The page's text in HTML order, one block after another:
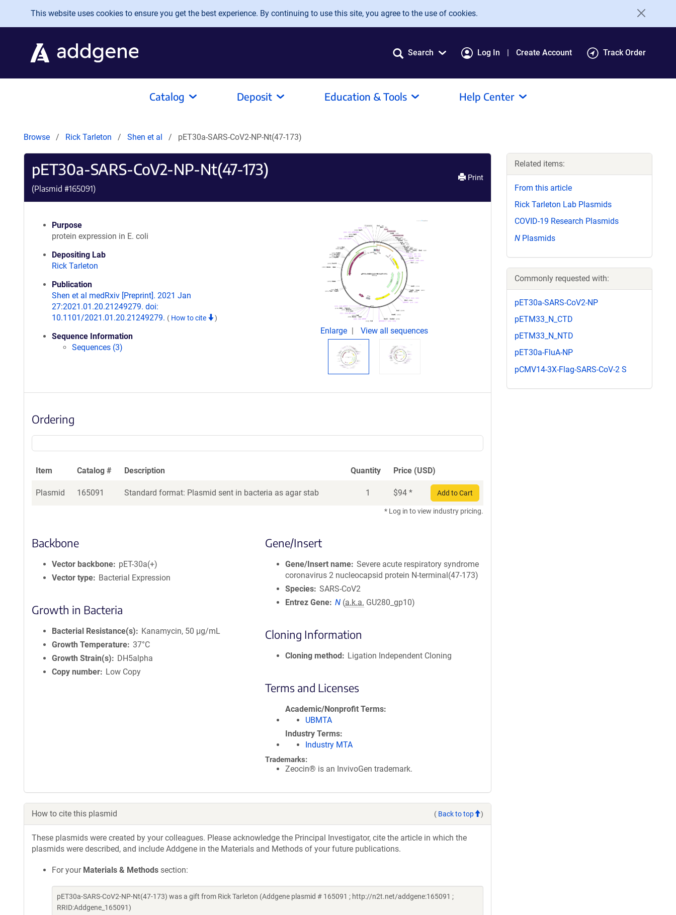
Skip to main content
This website uses cookies to ensure you get the best experience. By continuing to use this site, you agree to the use of cookies.
Search Log In Create Account Track Order
Catalog Deposit Education & Tools Help Center
Browse Rick Tarleton Shen et al pET30a-SARS-CoV2-NP-Nt(47-173)
pET30a-SARS-CoV2-NP-Nt(47-173)
(Plasmid #165091)
Print
Purpose
protein expression in E. coli
Depositing Lab
Rick Tarleton
Publication
Shen et al medRxiv [Preprint]. 2021 Jan
27:2021.01.20.21249279. doi:
10.1101/2021.01.20.21249279. ( How to cite )
Sequence Information
Sequences (3)
Enlarge View all sequences
Ordering
Item Catalog # Description Quantity Price (USD)
Plasmid 165091 Standard format: Plasmid sent in bacteria as agar stab 1 $94 * Add to Cart
* Log in to view industry pricing.
Backbone
Vector backbone
pET-30a(+)
Vector type
Bacterial Expression
Growth in Bacteria
Bacterial Resistance(s)
Kanamycin, 50 μg/mL
Growth Temperature 37°C
Growth Strain(s)
DH5alpha
Copy number
Low Copy
Gene/Insert
Gene/Insert name Severe acute respiratory syndrome
coronavirus 2 nucleocapsid protein N-terminal(47-173)
Species SARS-CoV2
Entrez Gene N (a.k.a. GU280_gp10)
Cloning Information
Cloning method Ligation Independent Cloning
Terms and Licenses
Academic/Nonprofit Terms
UBMTA
Industry Terms
Industry MTA
Trademarks:
Zeocin® is an InvivoGen trademark.
How to cite this plasmid ( Back to top )
These plasmids were created by your colleagues. Please acknowledge the Principal Investigator, cite the article in which the
plasmids were described, and include Addgene in the Materials and Methods of your future publications.
For your Materials & Methods section:
pET30a-SARS-CoV2-NP-Nt(47-173) was a gift from Rick Tarleton (Addgene plasmid # 165091 ; http://n2t.net/addgene:165091 ;
RRID:Addgene_165091)
Related items:
From this article
Rick Tarleton Lab Plasmids
COVID-19 Research Plasmids
N Plasmids
Commonly requested with:
pET30a-SARS-CoV2-NP
pETM33_N_CTD
pETM33_N_NTD
pET30a-FluA-NP
pCMV14-3X-Flag-SARS-CoV-2 S